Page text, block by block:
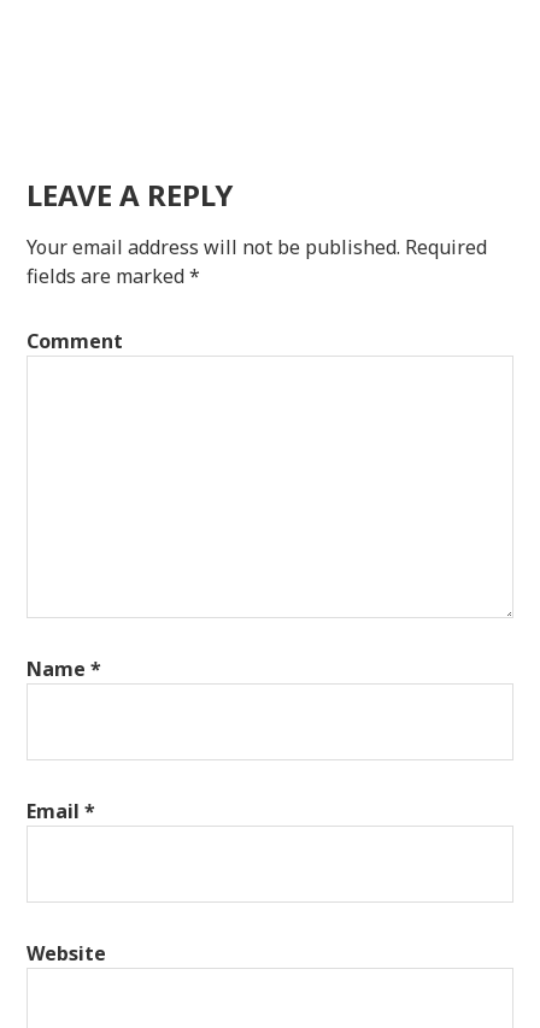
LEAVE A REPLY
Your email address will not be published. Required
fields are marked*
Comment
Name*
Email*
Website